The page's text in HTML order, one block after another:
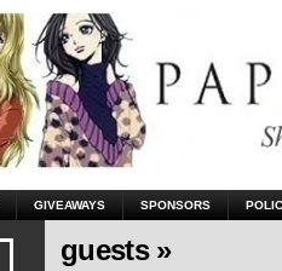
GIVEAWAYS SPONSORS
guests »